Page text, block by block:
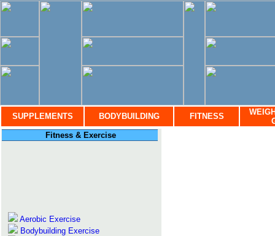
SUPPLEMENTS BODYBUILDING FITNESS
Fitness & Exercise
Aerobic Exercise
Bodybuilding Exercise